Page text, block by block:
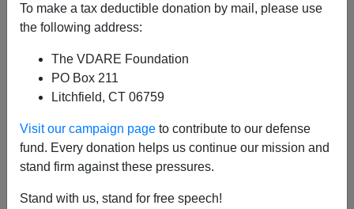
To make a tax deductible donation by mail, please use
the following address:
The VDARE Foundation
PO Box 211
Litchfield, CT 06759
Visit our campaign page to contribute to our defense
fund. Every donation helps us continue our mission and
stand firm against these pressures.
Stand with us, stand for free speech!